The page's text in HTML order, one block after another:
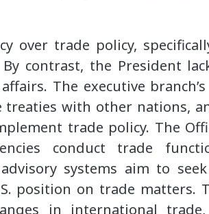
over trade policy,
contrast, the President
The executive
treaties with other nations,
trade policy. The
conduct trade
systems aim to
position on trade matters.
in international trade,